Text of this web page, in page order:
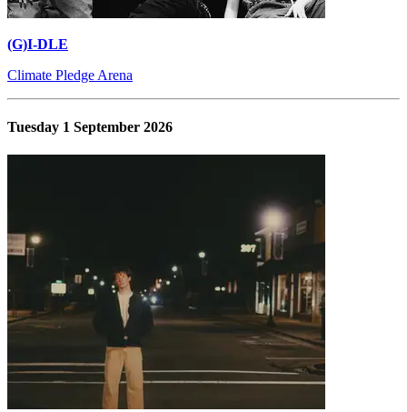
(G)I-DLE
Climate Pledge Arena
Tuesday 1 September 2026